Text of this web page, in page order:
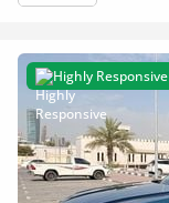
Highly Responsive